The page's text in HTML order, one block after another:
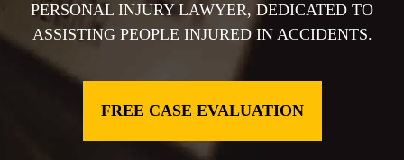
PERSONAL INJURY LAWYER, DEDICATED TO
ASSISTING PEOPLE INJURED IN ACCIDENTS.
FREE CASE EVALUATION